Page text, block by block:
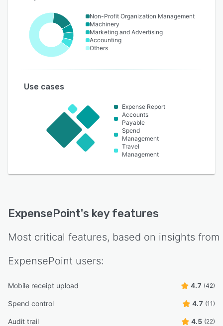
Non-Profit Organization Management
Machinery
Marketing and Advertising
Accounting
Others
Use cases
Expense Report
Accounts
Payable
Spend
Management
Travel
Management
ExpensePoint's key features
Most critical features, based on insights from
ExpensePoint users:
Mobile receipt upload 4.7 (42)
Spend control 4.7 (11)
Audit trail 4.5 (22)